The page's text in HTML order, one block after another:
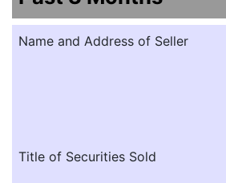
Name and Address of Seller
Title of Securities Sold